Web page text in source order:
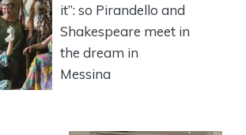
it”: so Pirandello and
Shakespeare meet in
the dream in
Messina